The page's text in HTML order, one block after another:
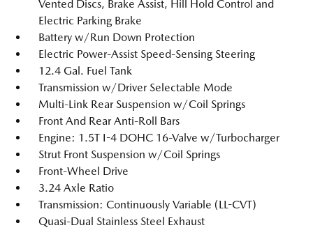
Vented Discs, Brake Assist, Hill Hold Control and
Electric Parking Brake
Battery w/Run Down Protection
Electric Power-Assist Speed-Sensing Steering
12.4 Gal. Fuel Tank
Transmission w/Driver Selectable Mode
Multi-Link Rear Suspension w/Coil Springs
Front And Rear Anti-Roll Bars
Engine: 1.5T I-4 DOHC 16-Valve w/Turbocharger
Strut Front Suspension w/Coil Springs
Front-Wheel Drive
3.24 Axle Ratio
Transmission: Continuously Variable (LL-CVT)
Quasi-Dual Stainless Steel Exhaust